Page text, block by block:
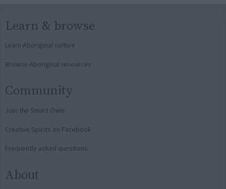
Learn & browse
Learn Aboriginal culture
Browse Aboriginal resources
Community
Join the Smart Owls
Creative Spirits on Facebook
Frequently asked questions
About